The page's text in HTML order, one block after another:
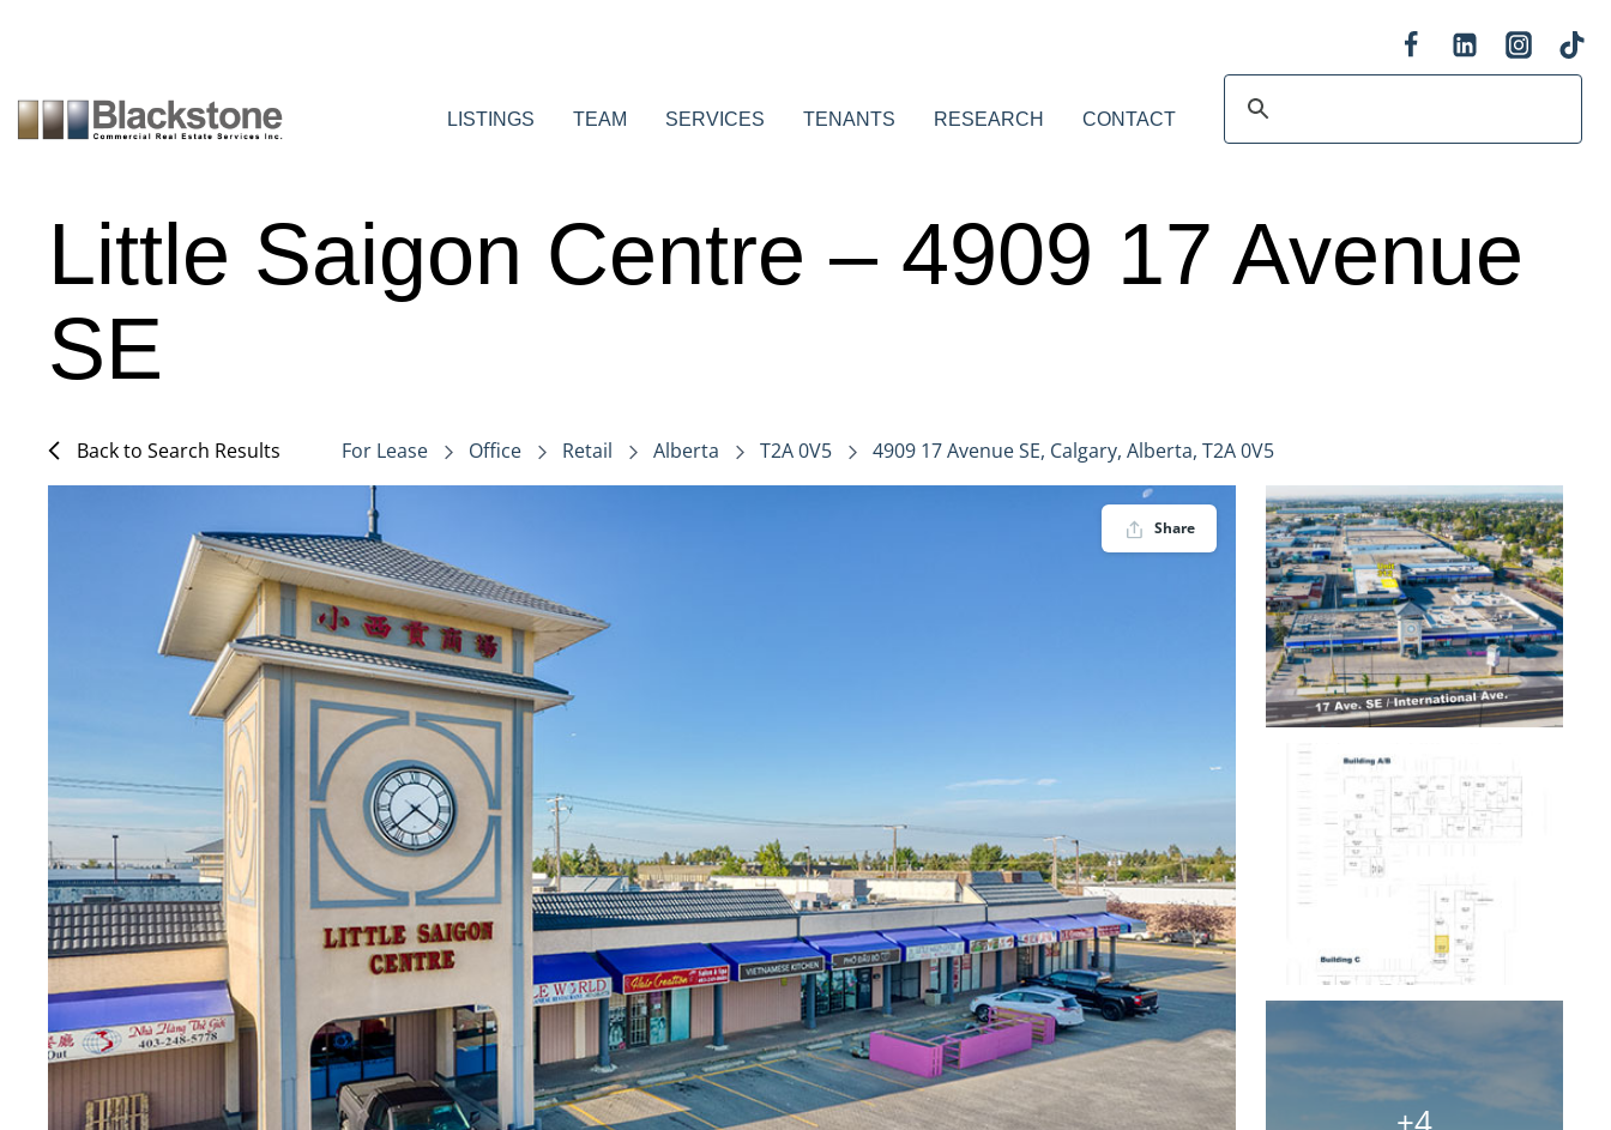
LISTINGS TEAM SERVICES TENANTS RESEARCH CONTACT
Little Saigon Centre – 4909 17 Avenue
SE
Back to Search Results For Lease Office Retail Alberta T2A 0V5 4909 17 Avenue SE, Calgary, Alberta, T2A 0V5
Share